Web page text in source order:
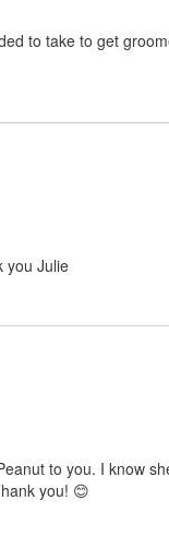
to take to get
you Julie
to you. I know
you! 😊